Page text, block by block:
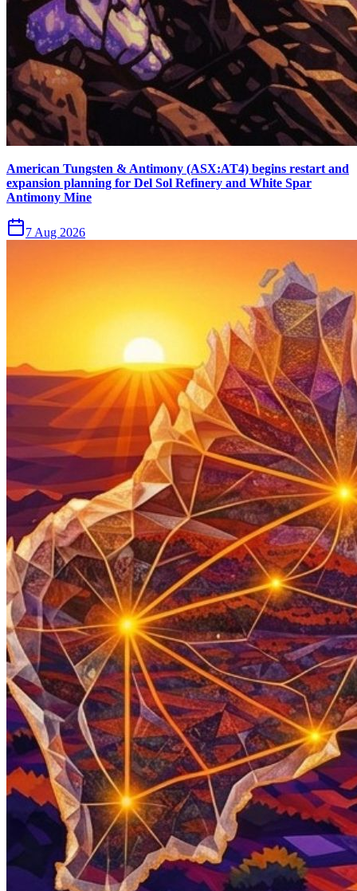
American Tungsten & Antimony (ASX:AT4) begins restart and
expansion planning for Del Sol Refinery and White Spar
Antimony Mine
7 Aug 2026